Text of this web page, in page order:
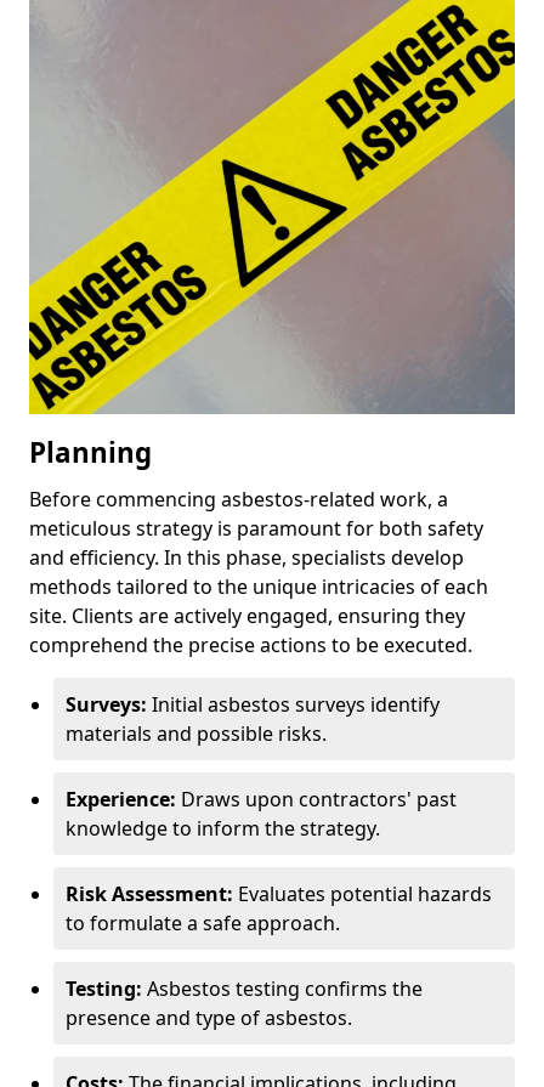
Planning
Before commencing asbestos-related work, a
meticulous strategy is paramount for both safety
and efficiency. In this phase, specialists develop
methods tailored to the unique intricacies of each
site. Clients are actively engaged, ensuring they
comprehend the precise actions to be executed.
Surveys: Initial asbestos surveys identify
materials and possible risks.
Experience: Draws upon contractors' past
knowledge to inform the strategy.
Risk Assessment: Evaluates potential hazards
to formulate a safe approach.
Testing: Asbestos testing confirms the
presence and type of asbestos.